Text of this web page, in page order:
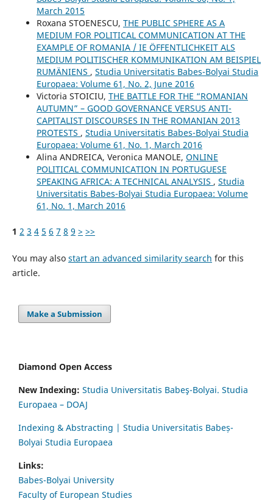
March 2015
Roxana STOENESCU, THE PUBLIC SPHERE AS A
MEDIUM FOR POLITICAL COMMUNICATION AT THE
EXAMPLE OF ROMANIA / IE ÖFFENTLICHKEIT ALS
MEDIUM POLITISCHER KOMMUNIKATION AM BEISPIEL
RUMÄNIENS , Studia Universitatis Babes-Bolyai Studia
Europaea: Volume 61, No. 2, June 2016
Victoria STOICIU, THE BATTLE FOR THE “ROMANIAN
AUTUMN” – GOOD GOVERNANCE VERSUS ANTI-
CAPITALIST DISCOURSES IN THE ROMANIAN 2013
PROTESTS , Studia Universitatis Babes-Bolyai Studia
Europaea: Volume 61, No. 1, March 2016
Alina ANDREICA, Veronica MANOLE, ONLINE
POLITICAL COMMUNICATION IN PORTUGUESE
SPEAKING AFRICA: A TECHNICAL ANALYSIS , Studia
Universitatis Babes-Bolyai Studia Europaea: Volume
61, No. 1, March 2016
1 2 3 4 5 6 7 8 9 > >>
You may also start an advanced similarity search for this
article.
Make a Submission
Diamond Open Access
New Indexing: Studia Universitatis Babeş-Bolyai. Studia
Europaea – DOAJ
Indexing & Abstracting | Studia Universitatis Babeș-
Bolyai Studia Europaea
Links:
Babes-Bolyai University
Faculty of European Studies